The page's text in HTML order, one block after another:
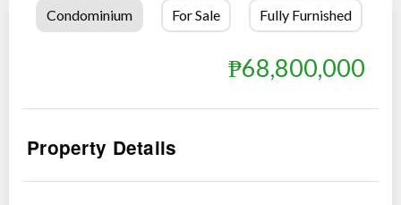
Condominium For Sale Fully Furnished
₱68,800,000
Property Details